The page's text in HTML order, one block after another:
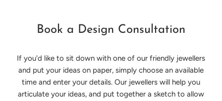
Book a Design Consultation
If you'd like to sit down with one of our friendly jewellers
and put your ideas on paper, simply choose an available
time and enter your details. Our jewellers will help you
articulate your ideas, and put together a sketch to allow